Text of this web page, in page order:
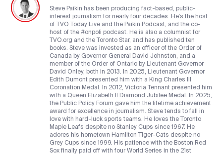
Steve Paikin has been producing fact-based, public-
interest journalism for nearly four decades. He's the host
of TVO Today Live and the Paikin Podcast, and the co-
host of the #onpoli podcast. He is also a columnist for
TVO.org and the Toronto Star, and has published ten
books. Steve was invested as an officer of the Order of
Canada by Governor General David Johnston, and a
member of the Order of Ontario by Lieutenant Governor
David Onley, both in 2013. In 2025, Lieutenant Governor
Edith Dumont presented him with a King Charles III
Coronation Medal. In 2012, Victoria Tennant presented him
with a Queen Elizabeth II Diamond Jubilee Medal. In 2025,
the Public Policy Forum gave him the lifetime achievement
award for excellence in journalism. Steve tends to fall in
love with hard-luck sports teams. He loves the Toronto
Maple Leafs despite no Stanley Cups since 1967. He
adores his hometown Hamilton Tiger-Cats despite no
Grey Cups since 1999. His patience with the Boston Red
Sox finally paid off with four World Series in the 21st